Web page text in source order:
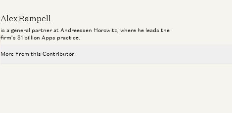
Alex Rampell
is a general partner at Andreessen Horowitz, where he leads the
firm’s $1 billion Apps practice.
More From this Contributor